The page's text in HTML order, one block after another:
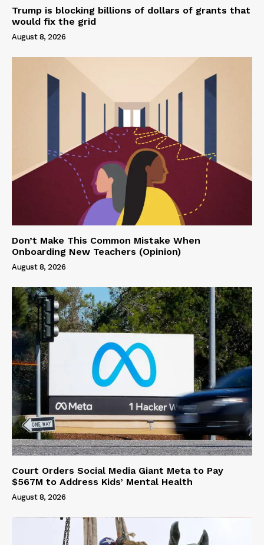
Trump is blocking billions of dollars of grants that
would fix the grid
August 8, 2026
Don’t Make This Common Mistake When
Onboarding New Teachers (Opinion)
August 8, 2026
Court Orders Social Media Giant Meta to Pay
$567M to Address Kids’ Mental Health
August 8, 2026